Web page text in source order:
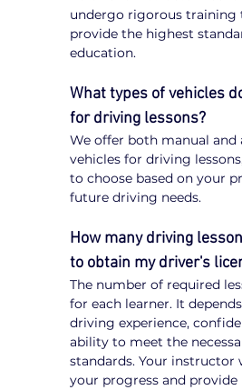
undergo rigorous training
provide the highest
education.
What types of vehicles
for driving lessons?
We offer both manual
vehicles for driving
to choose based on your
future driving needs.
How many driving
to obtain my driver's
The number of required
for each learner. It
driving experience,
ability to meet the
standards. Your instructor
your progress and provide